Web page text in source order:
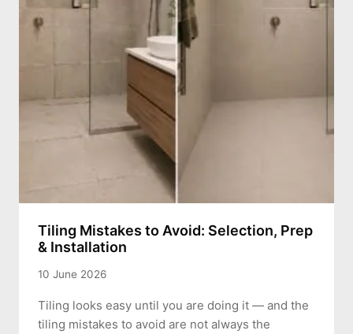
Tiling Mistakes to Avoid: Selection, Prep
& Installation
10 June 2026
Tiling looks easy until you are doing it — and the
tiling mistakes to avoid are not always the